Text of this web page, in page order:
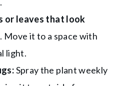
or leaves that look
Move it to a space with
light.
Spray the plant weekly